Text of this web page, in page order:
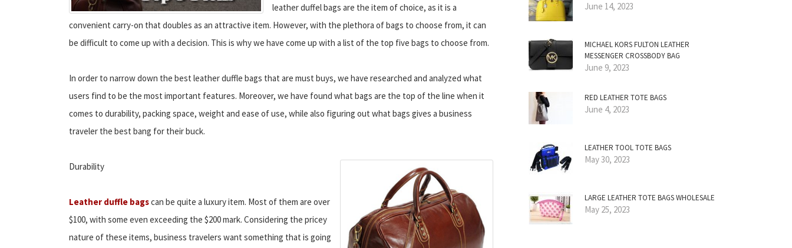
leather duffel bags are the item of choice, as it is a
convenient carry-on that doubles as an attractive item. However, with the plethora of bags to choose from, it can
be difficult to come up with a decision. This is why we have come up with a list of the top five bags to choose from.
In order to narrow down the best leather duffle bags that are must buys, we have researched and analyzed what
users find to be the most important features. Moreover, we have found what bags are the top of the line when it
comes to durability, packing space, weight and ease of use, while also figuring out what bags gives a business
traveler the best bang for their buck.
Durability
Leather duffle bagscan be quite a luxury item. Most of them are over
$100, with some even exceeding the $200 mark. Considering the pricey
nature of these items, business travelers want something that is going
June 14, 2023
MICHAEL KORS FULTON LEATHER
MESSENGER CROSSBODY BAG
June 9, 2023
RED LEATHER TOTE BAGS
June 4, 2023
LEATHER TOOL TOTE BAGS
May 30, 2023
LARGE LEATHER TOTE BAGS WHOLESALE
May 25, 2023